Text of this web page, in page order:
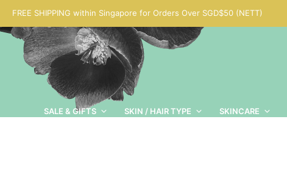
FREE SHIPPING within Singapore for Orders Over SGD$50 (NETT)
SALE & GIFTS SKIN / HAIR TYPE SKINCARE